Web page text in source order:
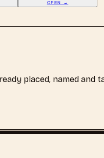
OPEN →
placed, named and